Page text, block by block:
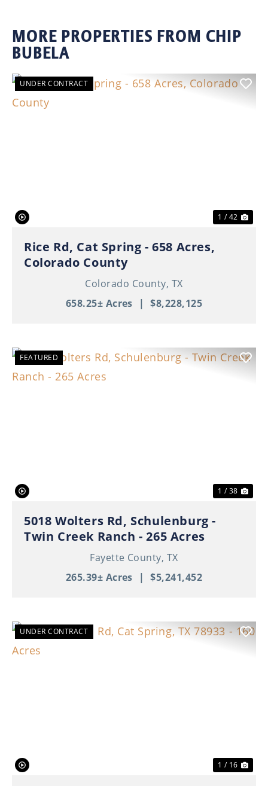
MORE PROPERTIES FROM CHIP
BUBELA
UNDER CONTRACT
1 / 42
Rice Rd, Cat Spring - 658 Acres,
Colorado County
Colorado County, TX
658.25± Acres
| $8,228,125
FEATURED
1 / 38
5018 Wolters Rd, Schulenburg -
Twin Creek Ranch - 265 Acres
Fayette County, TX
265.39± Acres
| $5,241,452
UNDER CONTRACT
1 / 16